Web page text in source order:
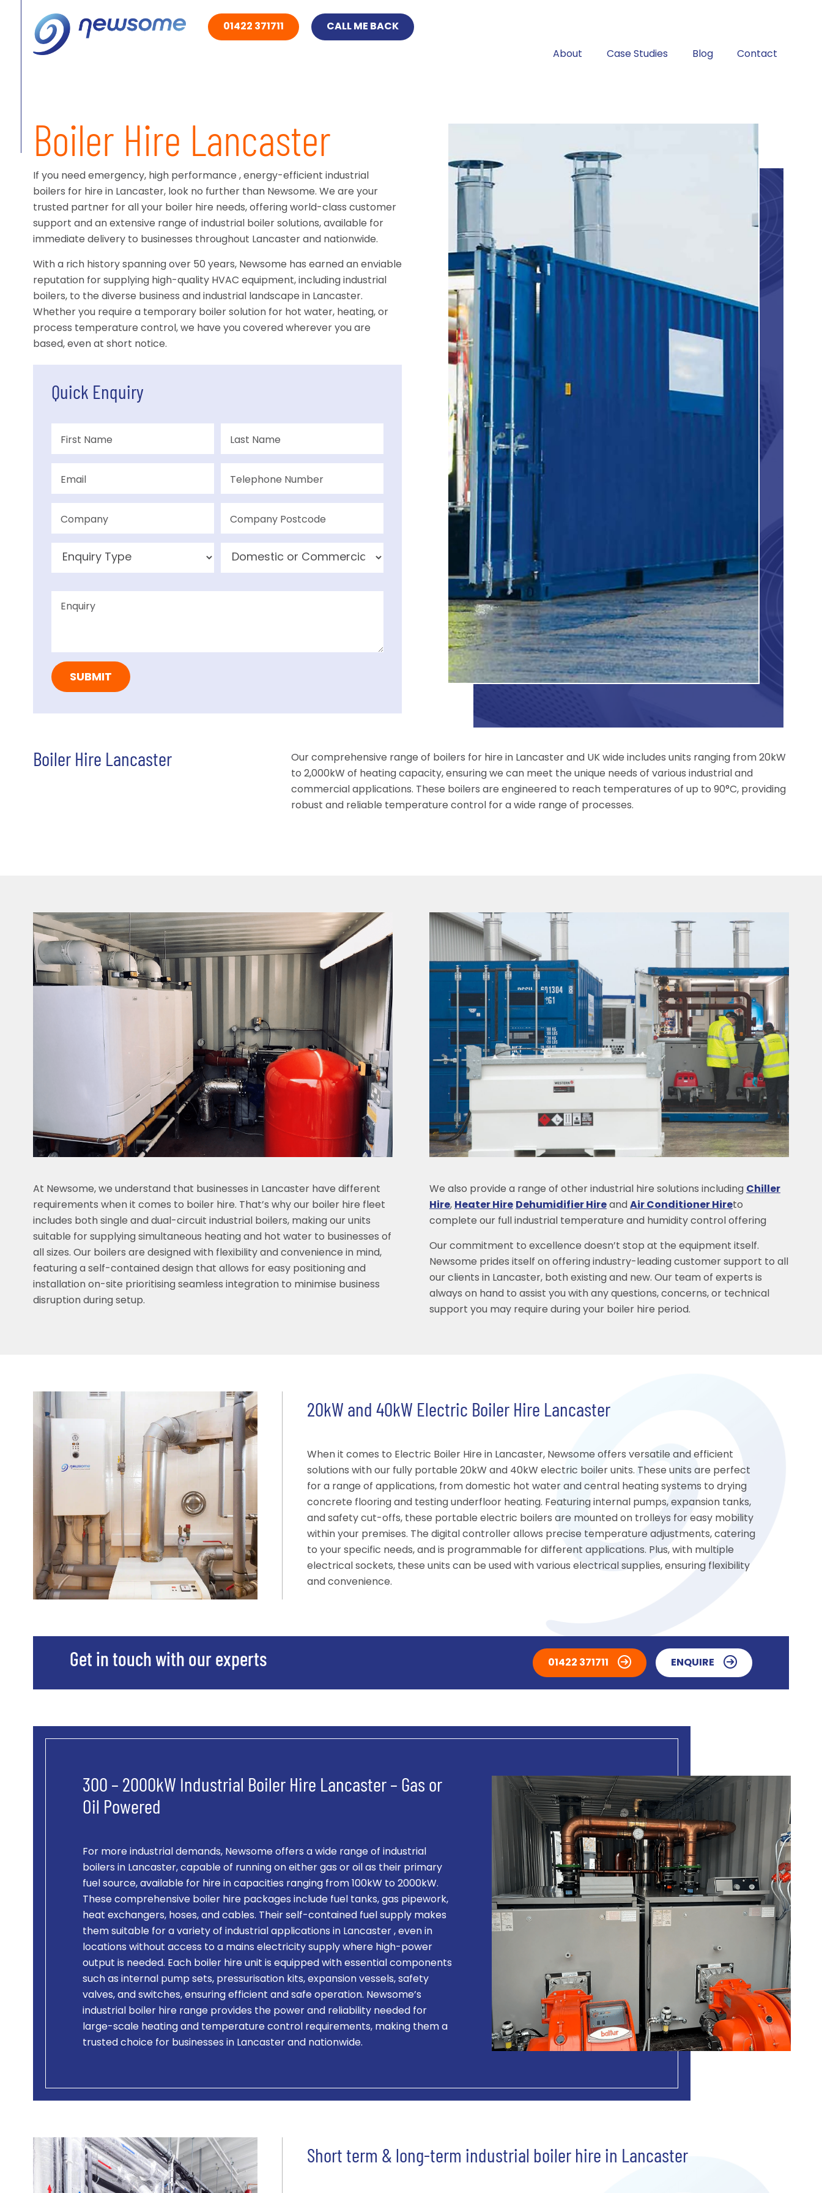
01422 371711 CALL ME BACK
About Case Studies Blog Contact
Boiler Hire Lancaster
If you need emergency, high performance , energy-efficient industrial
boilers for hire in Lancaster, look no further than Newsome. We are your
trusted partner for all your boiler hire needs, offering world-class customer
support and an extensive range of industrial boiler solutions, available for
immediate delivery to businesses throughout Lancaster and nationwide.
With a rich history spanning over 50 years, Newsome has earned an enviable
reputation for supplying high-quality HVAC equipment, including industrial
boilers, to the diverse business and industrial landscape in Lancaster.
Whether you require a temporary boiler solution for hot water, heating, or
process temperature control, we have you covered wherever you are
based, even at short notice.
Quick Enquiry
Boiler Hire Lancaster
Our comprehensive range of boilers for hire in Lancaster and UK wide includes units ranging from 20kW
to 2,000kW of heating capacity, ensuring we can meet the unique needs of various industrial and
commercial applications. These boilers are engineered to reach temperatures of up to 90°C, providing
robust and reliable temperature control for a wide range of processes.
At Newsome, we understand that businesses in Lancaster have different
requirements when it comes to boiler hire. That’s why our boiler hire fleet
includes both single and dual-circuit industrial boilers, making our units
suitable for supplying simultaneous heating and hot water to businesses of
all sizes. Our boilers are designed with flexibility and convenience in mind,
featuring a self-contained design that allows for easy positioning and
installation on-site prioritising seamless integration to minimise business
disruption during setup.
We also provide a range of other industrial hire solutions including Chiller
Hire, Heater Hire Dehumidifier Hire and Air Conditioner Hireto
complete our full industrial temperature and humidity control offering
Our commitment to excellence doesn’t stop at the equipment itself.
Newsome prides itself on offering industry-leading customer support to all
our clients in Lancaster, both existing and new. Our team of experts is
always on hand to assist you with any questions, concerns, or technical
support you may require during your boiler hire period.
20kW and 40kW Electric Boiler Hire Lancaster
When it comes to Electric Boiler Hire in Lancaster, Newsome offers versatile and efficient
solutions with our fully portable 20kW and 40kW electric boiler units. These units are perfect
for a range of applications, from domestic hot water and central heating systems to drying
concrete flooring and testing underfloor heating. Featuring internal pumps, expansion tanks,
and safety cut-offs, these portable electric boilers are mounted on trolleys for easy mobility
within your premises. The digital controller allows precise temperature adjustments, catering
to your specific needs, and is programmable for different applications. Plus, with multiple
electrical sockets, these units can be used with various electrical supplies, ensuring flexibility
and convenience.
Get in touch with our experts 01422 371711 ENQUIRE
300 – 2000kW Industrial Boiler Hire Lancaster – Gas or
Oil Powered
For more industrial demands, Newsome offers a wide range of industrial
boilers in Lancaster, capable of running on either gas or oil as their primary
fuel source, available for hire in capacities ranging from 100kW to 2000kW.
These comprehensive boiler hire packages include fuel tanks, gas pipework,
heat exchangers, hoses, and cables. Their self-contained fuel supply makes
them suitable for a variety of industrial applications in Lancaster , even in
locations without access to a mains electricity supply where high-power
output is needed. Each boiler hire unit is equipped with essential components
such as internal pump sets, pressurisation kits, expansion vessels, safety
valves, and switches, ensuring efficient and safe operation. Newsome’s
industrial boiler hire range provides the power and reliability needed for
large-scale heating and temperature control requirements, making them a
trusted choice for businesses in Lancaster and nationwide.
Short term & long-term industrial boiler hire in Lancaster